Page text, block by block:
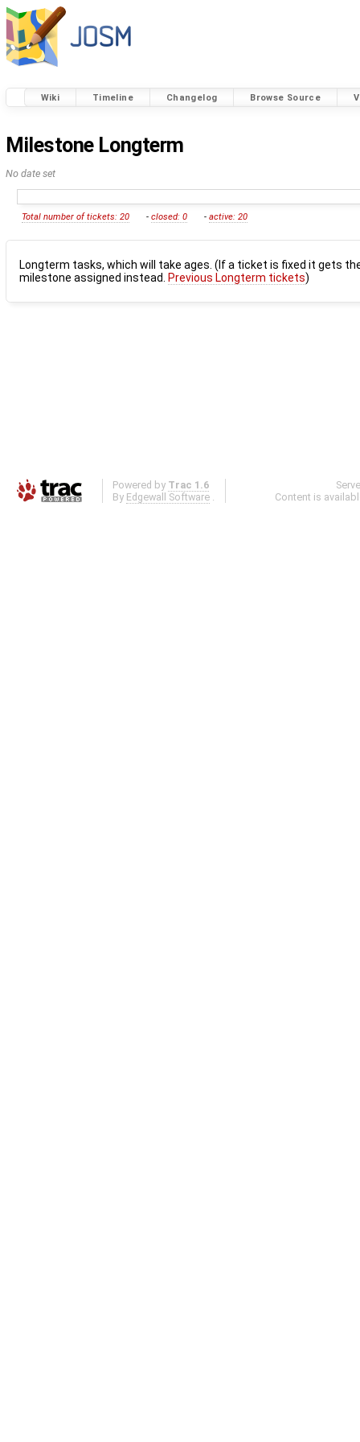
Wiki Timeline Changelog Browse Source
Milestone Longterm
No date set
Total number of tickets: 20 -closed: 0 - active: 20
Longterm tasks, which will take ages. (If a ticket is fixed it gets
milestone assigned instead.
Previous Longterm tickets)
Powered by Trac 1.6
By Edgewall Software
Content is